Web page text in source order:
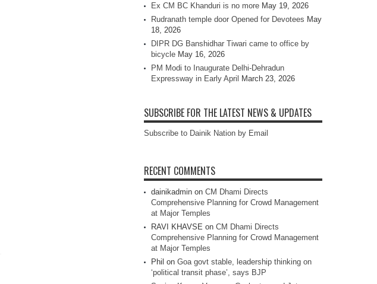
Ex CM BC Khanduri is no more May 19, 2026
Rudranath temple door Opened for Devotees May
18, 2026
DIPR DG Banshidhar Tiwari came to office by
bicycle May 16, 2026
PM Modi to Inaugurate Delhi-Dehradun
Expressway in Early April
March 23, 2026
SUBSCRIBE FOR THE LATEST NEWS & UPDATES
Subscribe to Dainik Nation by Email
RECENT COMMENTS
dainikadmin on CM Dhami Directs
Comprehensive Planning for Crowd Management
at Major Temples
RAVI KHAVSE on CM Dhami Directs
Comprehensive Planning for Crowd Management
at Major Temples
Phil on Goa govt stable, leadership thinking on
‘political transit phase’, says BJP